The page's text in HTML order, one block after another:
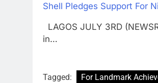
Shell Pledges Support For
LAGOS JULY 3RD
in…
Tagged: For Landmark